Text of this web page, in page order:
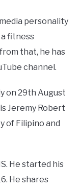
personality
a fitness
that, he has
channel.
on 29th August
Jeremy Robert
of Filipino and
He started his
He shares